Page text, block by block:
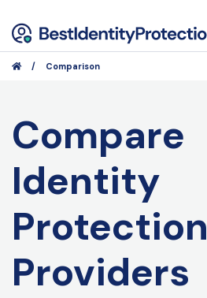
/ Comparison
Compare
Identity
Protection
Providers